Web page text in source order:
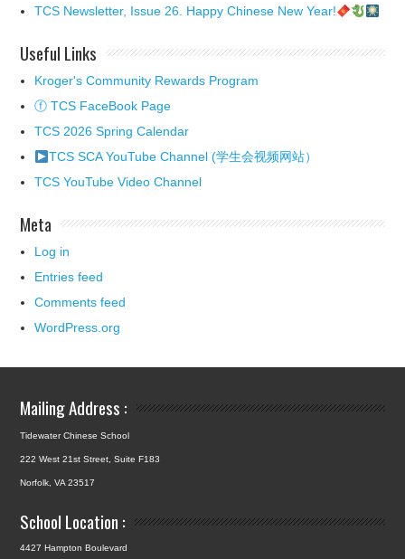
TCS Newsletter, Issue 26. Happy Chinese New Year!
Useful Links
Kroger's Community Rewards Program
ⓕ TCS FaceBook Page
TCS 2026 Spring Calendar
TCS SCA YouTube Channel (学生会视频网站）
TCS YouTube Video Channel
Meta
Log in
Entries feed
Comments feed
WordPress.org
Mailing Address :
Tidewater Chinese School
222 West 21st Street, Suite F183
Norfolk, VA 23517
School Location :
4427 Hampton Boulevard